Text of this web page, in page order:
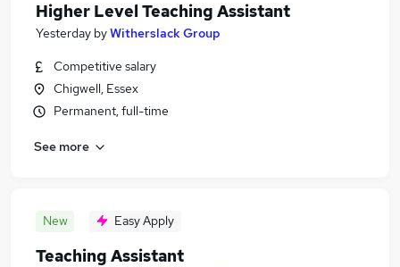
Higher Level Teaching Assistant
Yesterday byWitherslack Group
Competitive salary
Chigwell, Essex
Permanent, full-time
See more
New Easy Apply
Teaching Assistant